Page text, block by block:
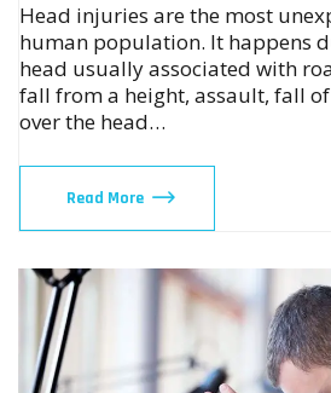
Head injuries are the most
human population. It happens
head usually associated with
fall from a height, assault, fall
over the head…
Read More